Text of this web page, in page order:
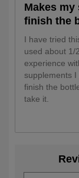
Makes
finish the
I have tried
used about 1/
experience
supplements
finish the
take it.